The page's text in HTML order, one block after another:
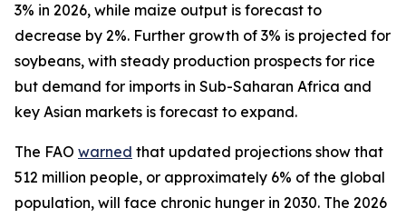
3% in 2026, while maize output is forecast to
decrease by 2%. Further growth of 3% is projected for
soybeans, with steady production prospects for rice
but demand for imports in Sub-Saharan Africa and
key Asian markets is forecast to expand.
The FAO warned that updated projections show that
512 million people, or approximately 6% of the global
population, will face chronic hunger in 2030. The 2026